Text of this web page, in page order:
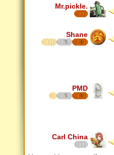
Mr.pickle.
Shane
5 6
PMD
5 6
Carl China